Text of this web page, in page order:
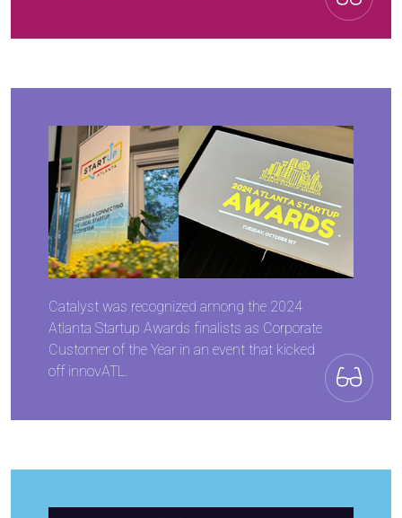
Catalyst was recognized among the 2024
Atlanta Startup Awards finalists as Corporate
Customer of the Year in an event that kicked
off innovATL.